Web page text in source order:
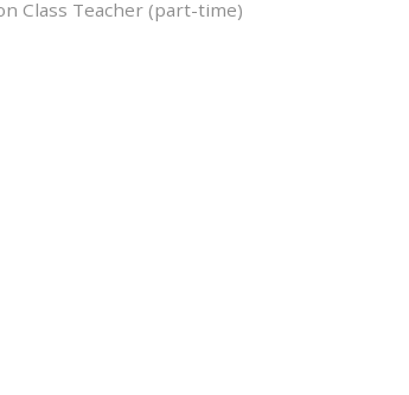
Class Teacher (part-time)